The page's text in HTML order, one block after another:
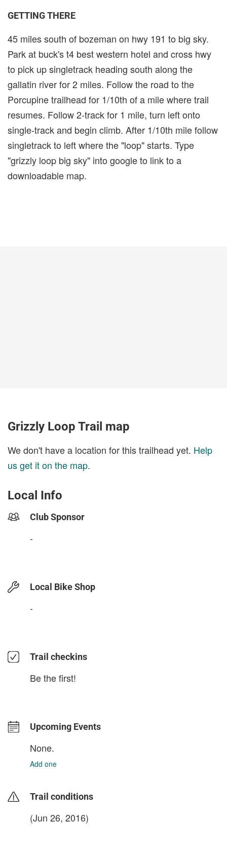
GETTING THERE
45 miles south of bozeman on hwy 191 to big sky.
Park at buck's t4 best western hotel and cross hwy
to pick up singletrack heading south along the
gallatin river for 2 miles. Follow the road to the
Porcupine trailhead for 1/10th of a mile where trail
resumes. Follow 2-track for 1 mile, turn left onto
single-track and begin climb. After 1/10th mile follow
singletrack to left where the "loop" starts. Type
"grizzly loop big sky" into google to link to a
downloadable map.
Grizzly Loop Trail map
We don't have a location for this trailhead yet. Help
us get it on the map.
Local Info
Club Sponsor
-
Local Bike Shop
-
Trail checkins
Be the first!
Upcoming Events
None.
Add one
Trail conditions
(Jun 26, 2016)